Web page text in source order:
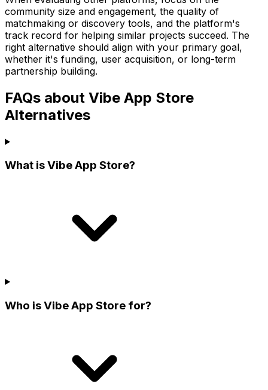
community size and engagement, the quality of
matchmaking or discovery tools, and the platform's
track record for helping similar projects succeed. The
right alternative should align with your primary goal,
whether it's funding, user acquisition, or long-term
partnership building.
FAQs about Vibe App Store
Alternatives
What is Vibe App Store?
Who is Vibe App Store for?